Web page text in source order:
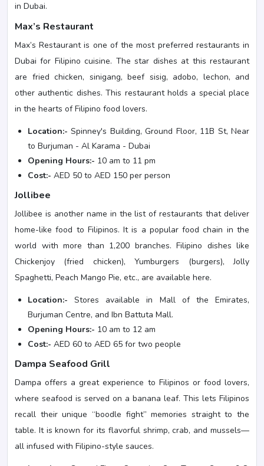
in Dubai.
Max’s Restaurant
Max’s Restaurant is one of the most preferred restaurants in
Dubai for Filipino cuisine. The star dishes at this restaurant
are fried chicken, sinigang, beef sisig, adobo, lechon, and
other authentic dishes. This restaurant holds a special place
in the hearts of Filipino food lovers.
Location:-Spinney's Building, Ground Floor, 11B St, Near
to Burjuman - Al Karama - Dubai
Opening Hours:- 10 am to 11 pm
Cost:- AED 50 to AED 150 per person
Jollibee
Jollibee is another name in the list of restaurants that deliver
home-like food to Filipinos. It is a popular food chain in the
world with more than 1,200 branches. Filipino dishes like
Chickenjoy (fried chicken), Yumburgers (burgers), Jolly
Spaghetti, Peach Mango Pie, etc., are available here.
Location:-Stores available in Mall of the Emirates,
Burjuman Centre, and Ibn Battuta Mall.
Opening Hours:- 10 am to 12 am
Cost:- AED 60 to AED 65 for two people
Dampa Seafood Grill
Dampa offers a great experience to Filipinos or food lovers,
where seafood is served on a banana leaf. This lets Filipinos
recall their unique “boodle fight” memories straight to the
table. It is known for its flavorful shrimp, crab, and mussels—
all infused with Filipino-style sauces.